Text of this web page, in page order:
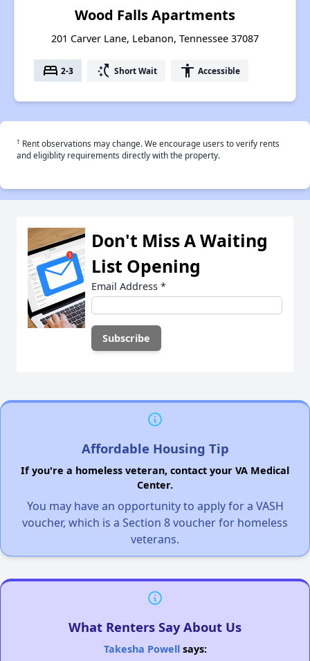
Wood Falls Apartments
201 Carver Lane, Lebanon, Tennessee 37087
bed 2-3 switch_access_shortcut Short Wait accessibility Accessible
† Rent observations may change. We encourage users to verify rents
and eligiblity requirements directly with the property.
Don't Miss A Waiting
List Opening
Email Address *
Affordable Housing Tip
If you're a homeless veteran, contact your VA Medical
Center.
You may have an opportunity to apply for a VASH
voucher, which is a Section 8 voucher for homeless
veterans.
What Renters Say About Us
Takesha Powellsays: